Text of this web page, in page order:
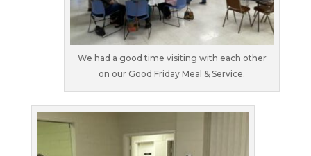
We had a good time visiting with each other
on our Good Friday Meal & Service.